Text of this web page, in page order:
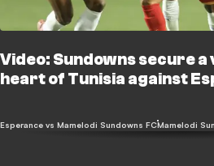
Video: Sundowns secure a
heart of Tunisia against
Esperance vs Mamelodi Sundowns FCMamelodi